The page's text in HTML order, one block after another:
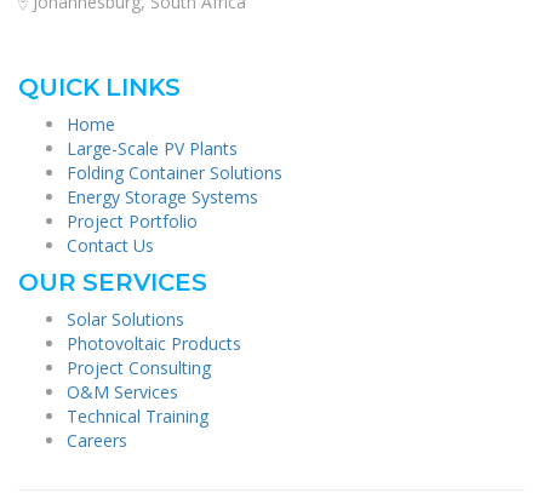
QUICK LINKS
Home
Large-Scale PV Plants
Folding Container Solutions
Energy Storage Systems
Project Portfolio
Contact Us
OUR SERVICES
Solar Solutions
Photovoltaic Products
Project Consulting
O&M Services
Technical Training
Careers